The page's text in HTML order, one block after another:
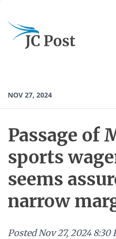
NOV 27, 2024
Passage of
sports
seems
narrow
PostedNov 27, 2024 8:30